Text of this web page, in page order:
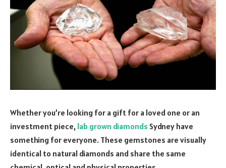
Whether you’re looking for a gift for a loved one or an
investment piece, lab grown diamonds Sydney have
something for everyone. These gemstones are visually
identical to natural diamonds and share the same